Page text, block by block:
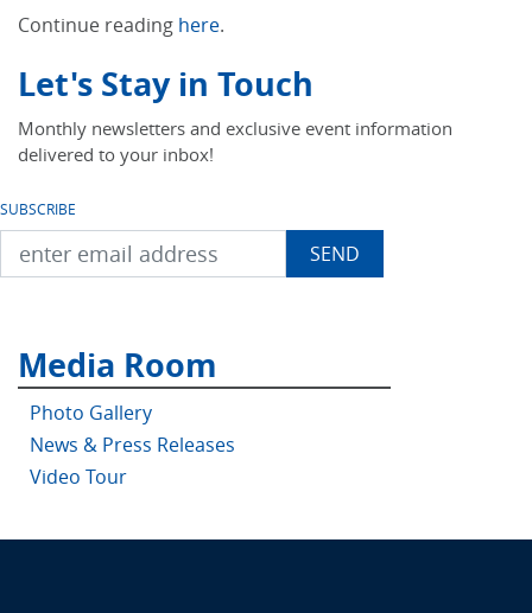
Continue reading here.
Let's Stay in Touch
Monthly newsletters and exclusive event information
delivered to your inbox!
SUBSCRIBE
Media Room
Photo Gallery
News & Press Releases
Video Tour